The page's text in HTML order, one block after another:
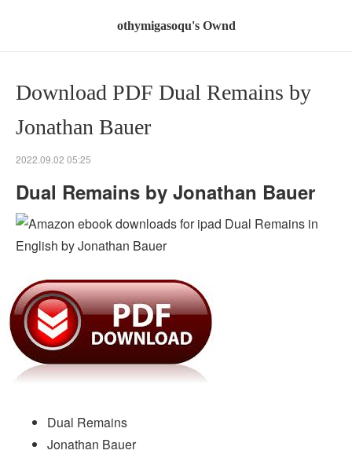
othymigasoqu's Ownd
Download PDF Dual Remains by
Jonathan Bauer
2022.09.02 05:25
Dual Remains by Jonathan Bauer
Dual Remains
Jonathan Bauer